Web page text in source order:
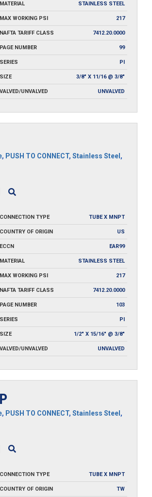
MATERIAL STAINLESS STEEL
MAX WORKING PSI 217
NAFTA TARIFF CLASS 7412.20.0000
PAGE NUMBER 99
SERIES PI
SIZE 3/8" X 11/16 @ 3/8"
VALVED/UNVALVED UNVALVED
, PUSH TO CONNECT, Stainless Steel ,
CONNECTION TYPE TUBE X MNPT
COUNTRY OF ORIGIN US
ECCN EAR99
MATERIAL STAINLESS STEEL
MAX WORKING PSI 217
NAFTA TARIFF CLASS 7412.20.0000
PAGE NUMBER 103
SERIES PI
SIZE 1/2" X 15/16" @ 3/8"
VALVED/UNVALVED UNVALVED
, PUSH TO CONNECT, Stainless Steel ,
CONNECTION TYPE TUBE X MNPT
COUNTRY OF ORIGIN TW